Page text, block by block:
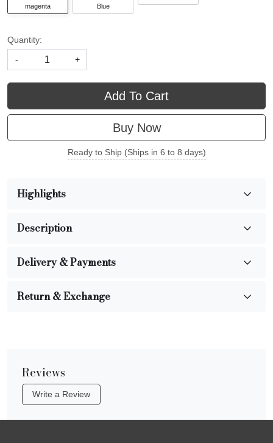
magenta Blue
Quantity:
-
+
Add To Cart
Buy Now
Ready to Ship (Ships in 6 to 8 days)
Highlights
Description
Delivery & Payments
Return & Exchange
Reviews
Write a Review